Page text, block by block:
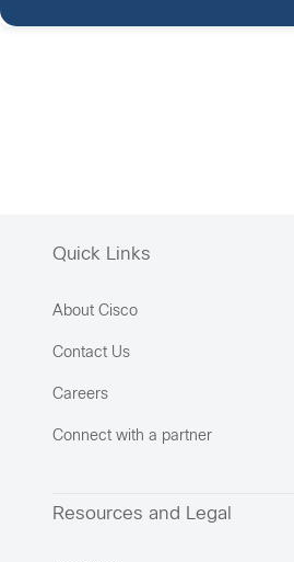
Quick Links
About Cisco
Contact Us
Careers
Connect with a partner
Resources and Legal